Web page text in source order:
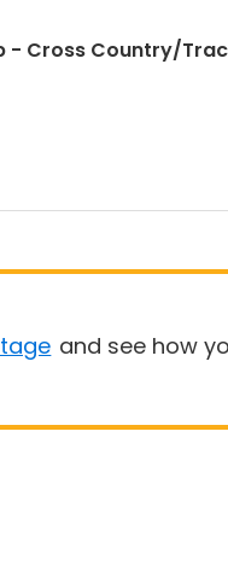
- Cross Country/
and see how